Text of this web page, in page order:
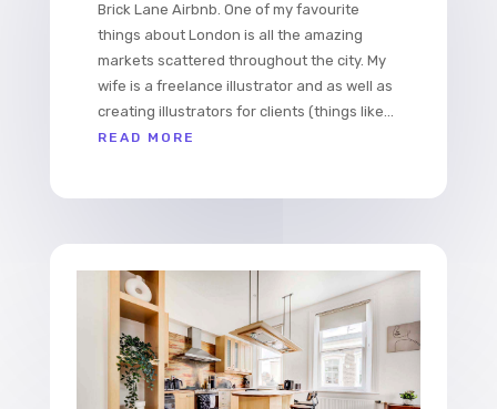
Brick Lane Airbnb. One of my favourite
things about London is all the amazing
markets scattered throughout the city. My
wife is a freelance illustrator and as well as
creating illustrators for clients (things like...
READ MORE